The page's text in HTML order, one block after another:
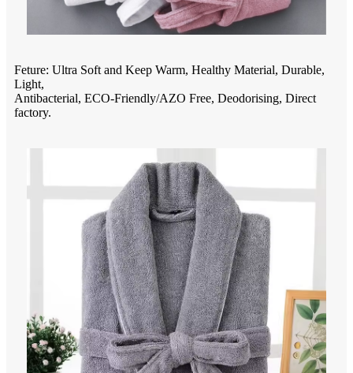
Feture: Ultra Soft and Keep Warm, Healthy Material, Durable,
Light,
Antibacterial, ECO-Friendly/AZO Free, Deodorising, Direct
factory.